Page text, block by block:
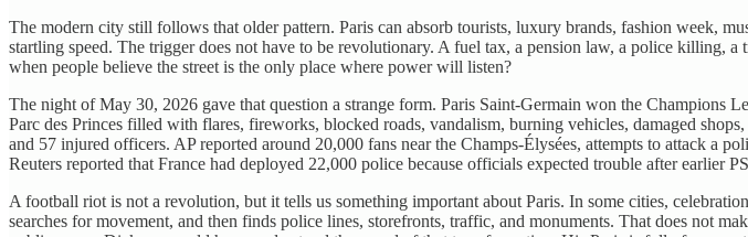
The modern city still follows that older pattern. Paris can absorb tourists, luxury brands, fashion week,
startling speed. The trigger does not have to be revolutionary. A fuel tax, a pension law, a police killing,
when people believe the street is the only place where power will listen?
The night of May 30, 2026 gave that question a strange form. Paris Saint-Germain won the Champions
Parc des Princes filled with flares, fireworks, blocked roads, vandalism, burning vehicles, damaged
and 57 injured officers. AP reported around 20,000 fans near the Champs-Élysées, attempts to attack a
Reuters reported that France had deployed 22,000 police because officials expected trouble after earlier
A football riot is not a revolution, but it tells us something important about Paris. In some cities,
searches for movement, and then finds police lines, storefronts, traffic, and monuments. That does not